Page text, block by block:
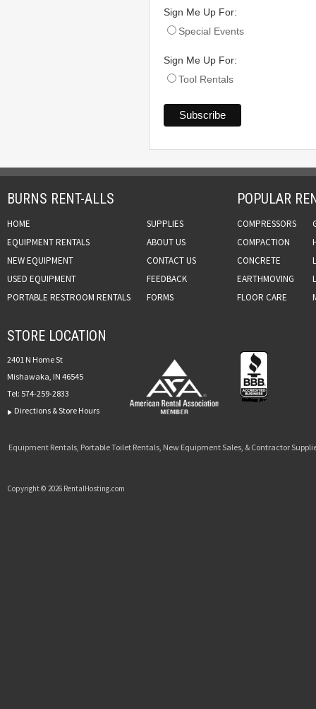
Sign Me Up For:
Special Events
Sign Me Up For:
Tool Rentals
BURNS RENT-ALLS
HOME
EQUIPMENT RENTALS
NEW EQUIPMENT
USED EQUIPMENT
PORTABLE RESTROOM RENTALS
SUPPLIES
ABOUT US
CONTACT US
FEEDBACK
FORMS
POPULAR
COMPRESSORS
COMPACTION
CONCRETE
EARTHMOVING
FLOOR CARE
STORE LOCATION
2401 N Home St
Mishawaka, IN 46545
Tel: 574-259-2833
Directions & Store Hours
Equipment Rentals, Portable Toilet Rentals, New Equipment Sales, & Contractor
Copyright © 2026 RentalHosting.com